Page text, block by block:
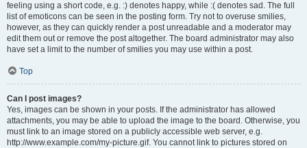
feeling using a short code, e.g. :) denotes happy, while :( denotes sad. The full
list of emoticons can be seen in the posting form. Try not to overuse smilies,
however, as they can quickly render a post unreadable and a moderator may
edit them out or remove the post altogether. The board administrator may also
have set a limit to the number of smilies you may use within a post.
Top
Can I post images?
Yes, images can be shown in your posts. If the administrator has allowed
attachments, you may be able to upload the image to the board. Otherwise, you
must link to an image stored on a publicly accessible web server, e.g.
http://www.example.com/my-picture.gif. You cannot link to pictures stored on